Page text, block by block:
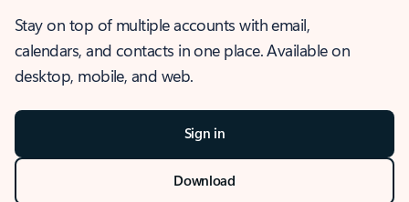
Stay on top of multiple accounts with email,
calendars, and contacts in one place. Available on
desktop, mobile, and web.
Sign in
Download